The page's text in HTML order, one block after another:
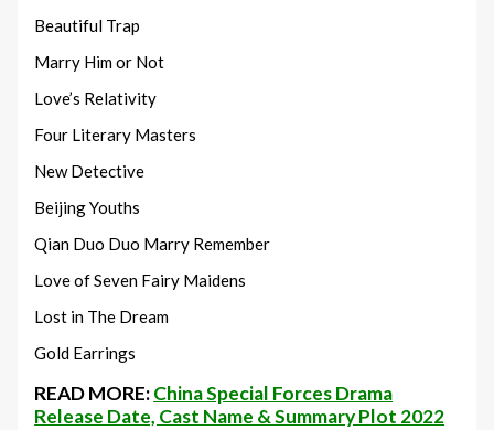
Beautiful Trap
Marry Him or Not
Love’s Relativity
Four Literary Masters
New Detective
Beijing Youths
Qian Duo Duo Marry Remember
Love of Seven Fairy Maidens
Lost in The Dream
Gold Earrings
READ MORE:China Special Forces Drama
Release Date, Cast Name & Summary Plot 2022